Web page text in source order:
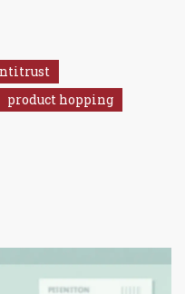
product hopping